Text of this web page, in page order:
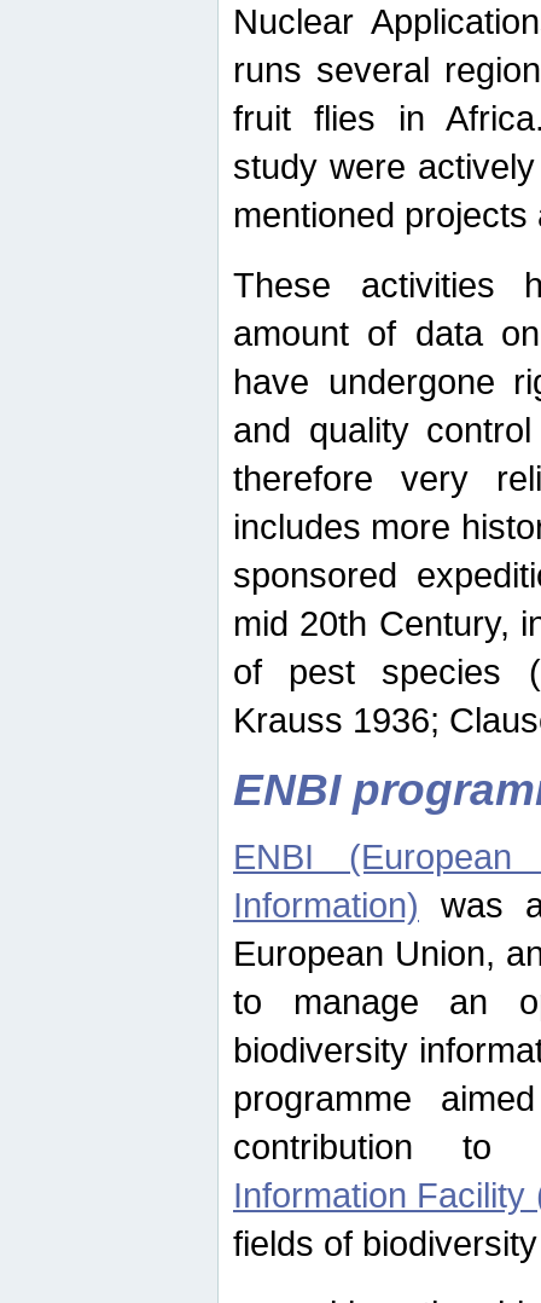
Nuclear
runs several
fruit flies in
study were
mentioned
These activities
amount of data
have undergone
and quality
therefore very
includes more
sponsored
mid 20th Century,
of pest species
Krauss 1936;
ENBI
ENBI
Information) was
European Union,
to manage an
biodiversity
programme
contribution
Information Facility
fields of